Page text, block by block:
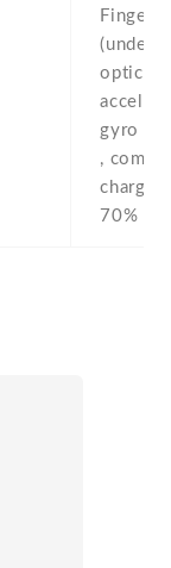
(under
optical)
gyro ,
,
70% in